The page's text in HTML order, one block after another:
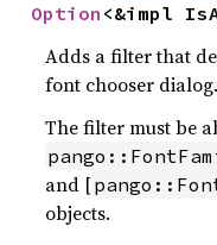
Option <&impl
Adds a filter that
font chooser dialog.
The filter must be
and [
objects.